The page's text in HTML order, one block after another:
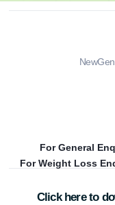
For General
For Weight Loss
Click here to